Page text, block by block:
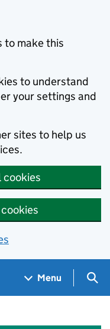
to make this
to understand
your settings and
sites to help us
Menu